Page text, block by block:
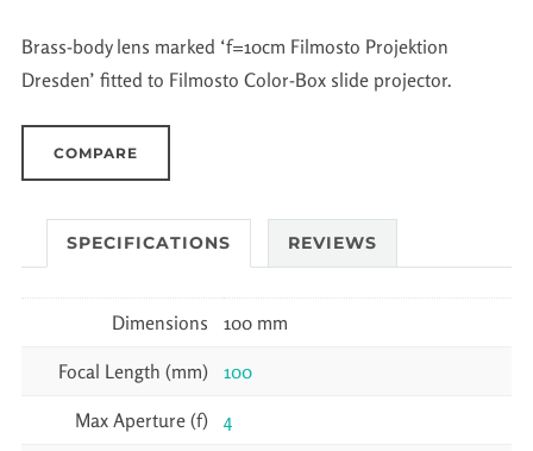
Brass-body lens marked ‘f=10cm Filmosto Projektion
Dresden’ fitted to Filmosto Color-Box slide projector.
COMPARE
SPECIFICATIONS REVIEWS
Dimensions 100 mm
Focal Length (mm) 100
Max Aperture (f) 4